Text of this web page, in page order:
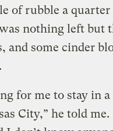
of rubble a quarter
nothing left but
and some cinder
for me to stay in
City,” he told